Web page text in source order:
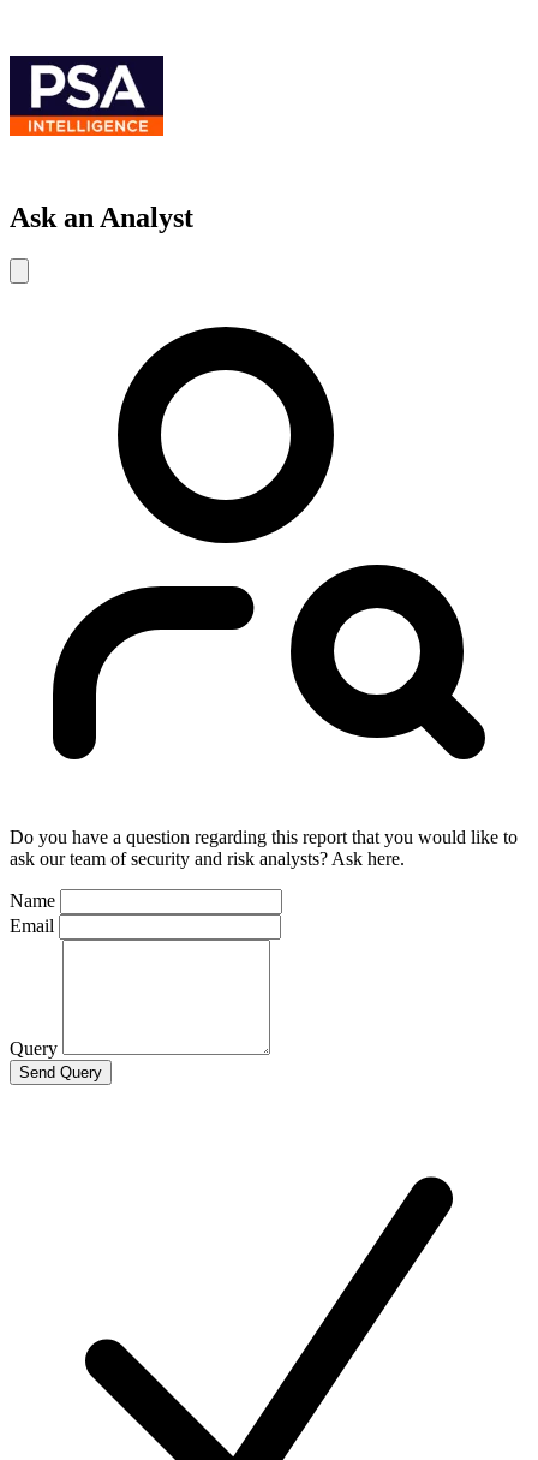
Ask an Analyst
Do you have a question regarding this report that you would like to
ask our team of security and risk analysts? Ask here.
Name
Email
Query
Send Query